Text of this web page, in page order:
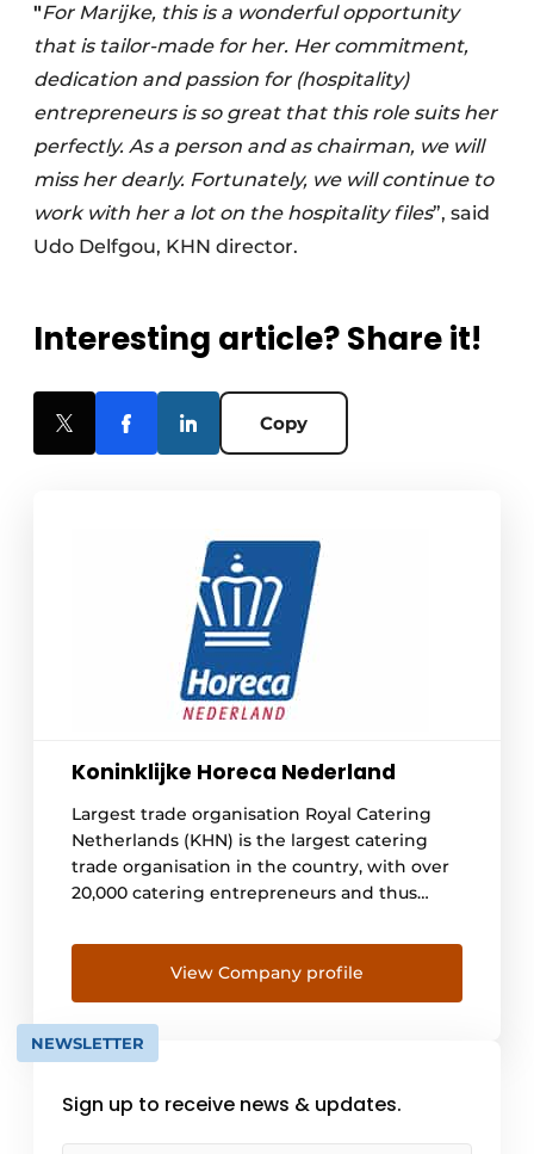
"For Marijke, this is a wonderful opportunity
that is tailor-made for her. Her commitment,
dedication and passion for (hospitality)
entrepreneurs is so great that this role suits her
perfectly. As a person and as chairman, we will
miss her dearly. Fortunately, we will continue to
work with her a lot on the hospitality files”, said
Udo Delfgou, KHN director.
Interesting article? Share it!
Copy
Koninklijke Horeca Nederland
Largest trade organisation Royal Catering
Netherlands (KHN) is the largest catering
trade organisation in the country, with over
20,000 catering entrepreneurs and thus
represent. We are committed to the
industry, give advice and keep an eye on all
the news surrounding the hospitality
industry. We also regularly launch our own
campaigns to ensure [...]
View Company profile
NEWSLETTER
Sign up to receive news & updates.